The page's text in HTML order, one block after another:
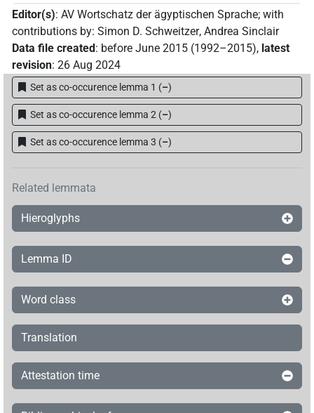
Editor(s): AV Wortschatz der ägyptischen Sprache; with
contributions by: Simon D. Schweitzer, Andrea Sinclair
Data file created : before June 2015 (1992–2015), latest
revision: 26 Aug 2024
Set as co-occurence lemma 1 (–)
Set as co-occurence lemma 2 (–)
Set as co-occurence lemma 3 (–)
Related lemmata
Hieroglyphs
Lemma ID
Word class
Translation
Attestation time